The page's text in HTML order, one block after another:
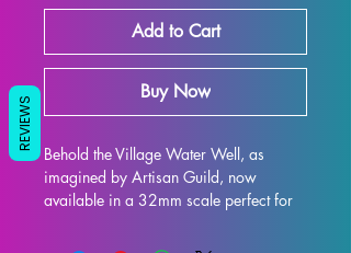
Add to Cart
Buy Now
Behold the Village Water Well, as
imagined by Artisan Guild, now
available in a 32mm scale perfect for
DND and Pathfinder! This intricately
REVIEWS